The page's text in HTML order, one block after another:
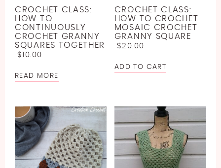
CROCHET CLASS:
HOW TO
CONTINUOUSLY
CROCHET GRANNY
SQUARES TOGETHER
$ 10.00
READ MORE
CROCHET CLASS:
HOW TO CROCHET
MOSAIC CROCHET
GRANNY SQUARE
$20.00
ADD TO CART